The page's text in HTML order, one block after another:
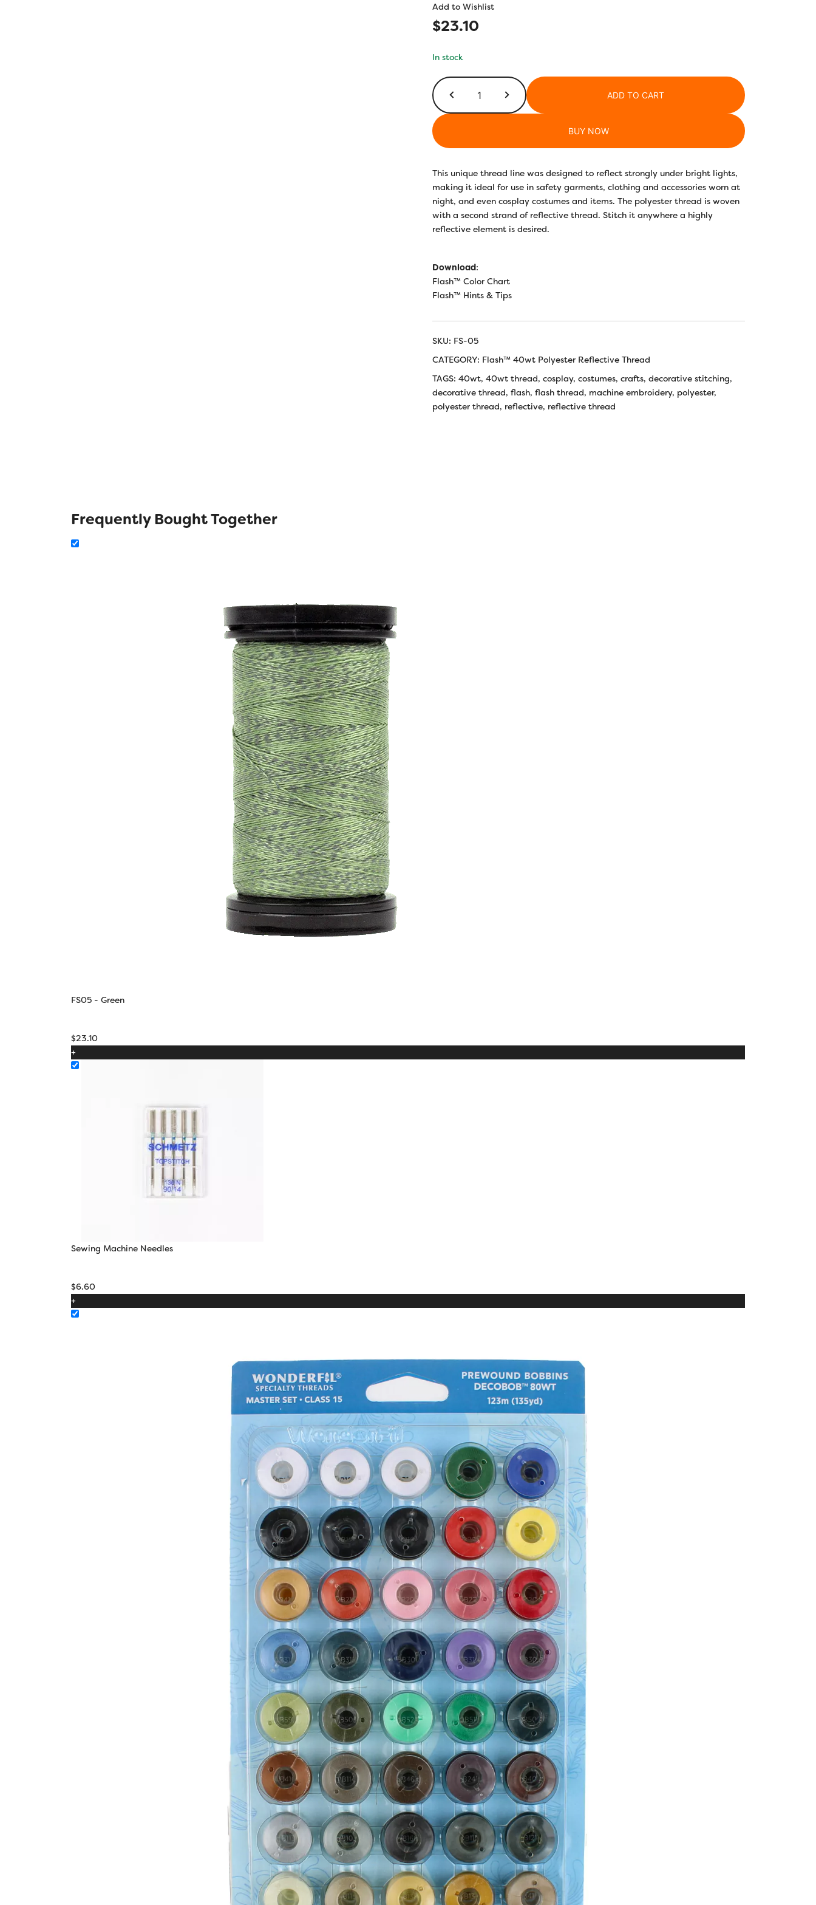
Add to Wishlist
$23.10
In stock
-
Green
ADD TO CART
BUY NOW
This unique thread line was designed to reflect strongly under bright lights,
making it ideal for use in safety garments, clothing and accessories worn at
night, and even cosplay costumes and items. The polyester thread is woven
with a second strand of reflective thread. Stitch it anywhere a highly
reflective element is desired.
Download:
Flash™ Color Chart
Flash™ Hints & Tips
SKU: FS-05
CATEGORY: Flash™ 40wt Polyester Reflective Thread
TAGS: 40wt, 40wt thread, cosplay, costumes, crafts, decorative stitching,
decorative thread, flash, flash thread, machine embroidery, polyester,
polyester thread, reflective, reflective thread
Frequently Bought Together
FS05 - Green
$23.10
+
Sewing Machine Needles
$6.60
+